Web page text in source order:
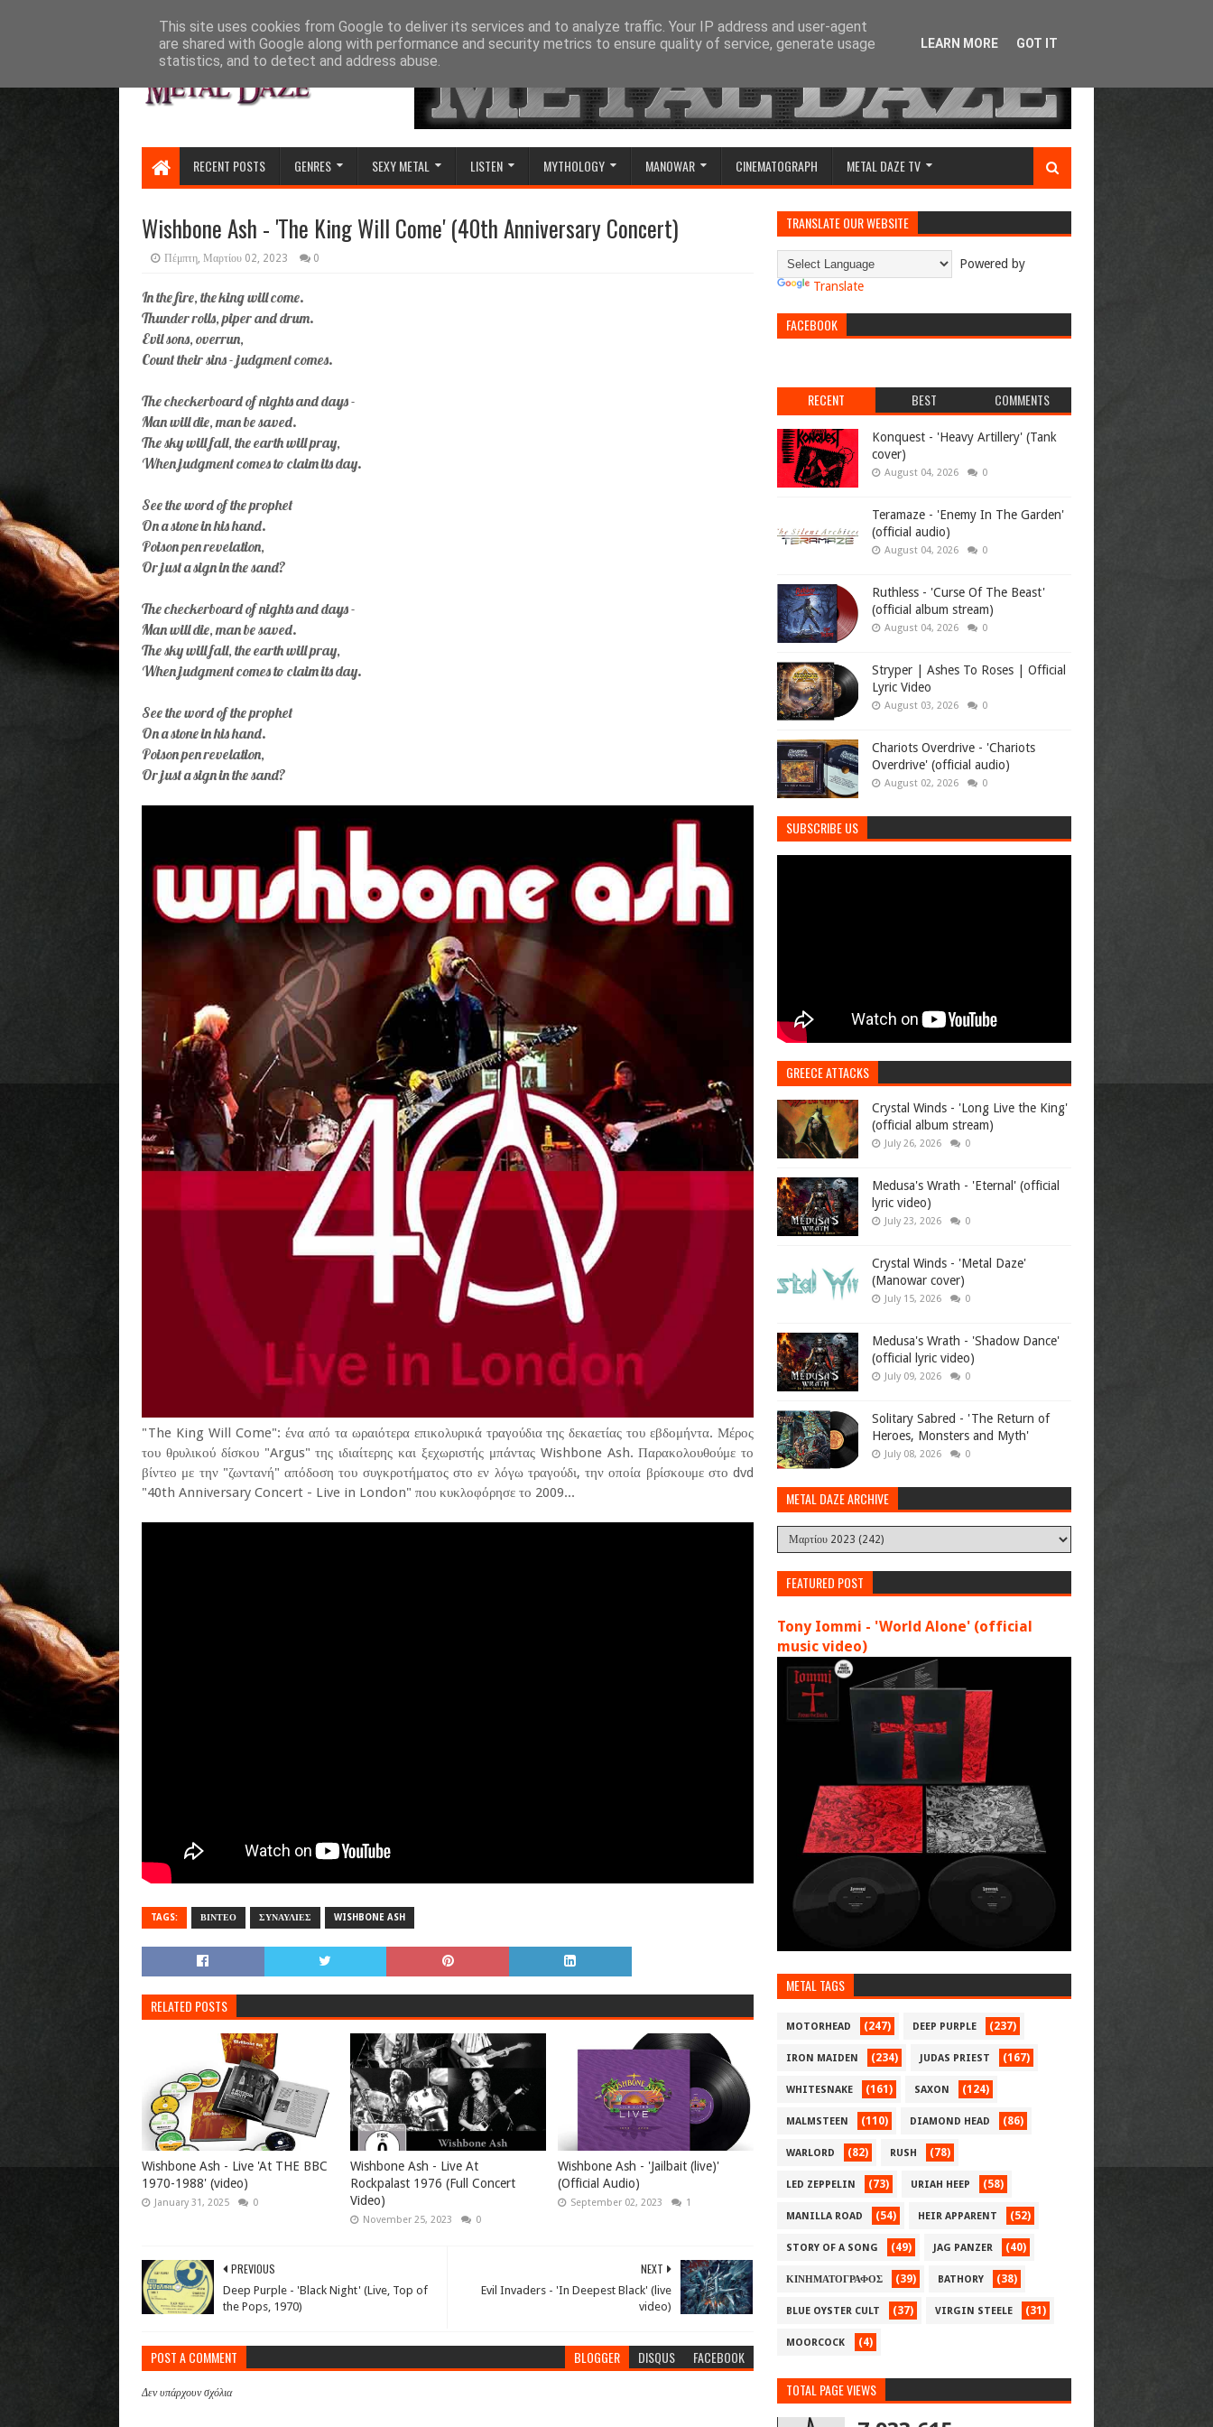
RECENT POSTS GENRES SEXY METAL LISTEN MYTHOLOGY MANOWAR CINEMATOGRAPH METAL DAZE TV
Wishbone Ash - 'The King Will Come' (40th Anniversary Concert)
Πέμπτη, Μαρτίου 02, 2023 0
In the fire, the king will come.
Thunder rolls, piper and drum.
Evil sons, overrun,
Count their sins - judgment comes.
The checkerboard of nights and days -
Man will die, man be saved.
The sky will fall, the earth will pray,
When judgment comes to claim its day.
See the word of the prophet
On a stone in his hand.
Poison pen revelation,
Or just a sign in the sand?
The checkerboard of nights and days -
Man will die, man be saved.
The sky will fall, the earth will pray,
When judgment comes to claim its day.
See the word of the prophet
On a stone in his hand.
Poison pen revelation,
Or just a sign in the sand?
"The King Will Come": ένα από τα ωραιότερα επικολυρικά τραγούδια της δεκαετίας του εβδομήντα. Μέρος
του θρυλικού δίσκου "Argus" της ιδιαίτερης και ξεχωριστής μπάντας Wishbone Ash. Παρακολουθούμε το
βίντεο με την "ζωντανή" απόδοση του συγκροτήματος στο εν λόγω τραγούδι, την οποία βρίσκουμε στο dvd
"40th Anniversary Concert - Live in London" που κυκλοφόρησε το 2009...
TAGS: ΒΙΝΤΕΟ ΣΥΝΑΥΛΙΕΣ WISHBONE ASH
RELATED POSTS
Wishbone Ash - Live 'At THE BBC
1970-1988' (video)
January 31, 2025 0
Wishbone Ash - Live At
Rockpalast 1976 (Full Concert
Video)
November 25, 2023 0
Wishbone Ash - 'Jailbait (live)'
(Official Audio)
September 02, 2023 1
NEXT
Evil Invaders - 'In Deepest Black' (live
video)
PREVIOUS
Deep Purple - 'Black Night' (Live, Top of
the Pops, 1970)
POST A COMMENT BLOGGER DISQUS FACEBOOK
Δεν υπάρχουν σχόλια
TRANSLATE OUR WEBSITE
Powered by
Translate
FACEBOOK
RECENT BEST COMMENTS
Konquest - 'Heavy Artillery' (Tank
cover)
August 04, 2026 0
Teramaze - 'Enemy In The Garden'
(official audio)
August 04, 2026 0
Ruthless - 'Curse Of The Beast'
(official album stream)
August 04, 2026 0
Stryper | Ashes To Roses | Official
Lyric Video
August 03, 2026 0
Chariots Overdrive - 'Chariots
Overdrive' (official audio)
August 02, 2026 0
SUBSCRIBE US
GREECE ATTACKS
Crystal Winds - 'Long Live the King'
(official album stream)
July 26, 2026 0
Medusa's Wrath - 'Eternal' (official
lyric video)
July 23, 2026 0
Crystal Winds - 'Metal Daze'
(Manowar cover)
July 15, 2026 0
Medusa's Wrath - 'Shadow Dance'
(official lyric video)
July 09, 2026 0
Solitary Sabred - 'The Return of
Heroes, Monsters and Myth'
July 08, 2026 0
METAL DAZE ARCHIVE
FEATURED POST
Tony Iommi - 'World Alone' (official
music video)
METAL TAGS
MOTORHEAD (247) DEEP PURPLE (237)
IRON MAIDEN (234) JUDAS PRIEST (167)
WHITESNAKE (161) SAXON (124)
MALMSTEEN (110) DIAMOND HEAD (86)
WARLORD (82) RUSH (78)
LED ZEPPELIN (73) URIAH HEEP (58)
MANILLA ROAD (54) HEIR APPARENT (52)
STORY OF A SONG (49) JAG PANZER (40)
ΚΙΝΗΜΑΤΟΓΡΑΦΟΣ (39) BATHORY (38)
BLUE OYSTER CULT (37) VIRGIN STEELE (31)
MOORCOCK (4)
TOTAL PAGE VIEWS
This site uses cookies from Google to deliver its services and to analyze traffic. Your IP address and user-agent
are shared with Google along with performance and security metrics to ensure quality of service, generate usage
statistics, and to detect and address abuse.
LEARN MORE GOT IT